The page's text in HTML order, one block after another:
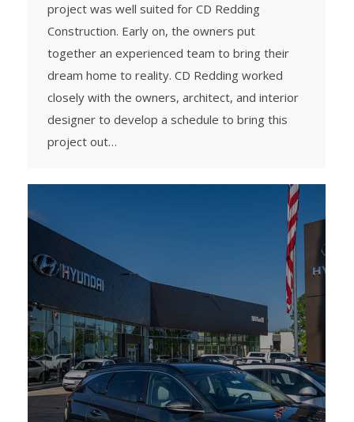
project was well suited for CD Redding
Construction. Early on, the owners put
together an experienced team to bring their
dream home to reality. CD Redding worked
closely with the owners, architect, and interior
designer to develop a schedule to bring this
project out…